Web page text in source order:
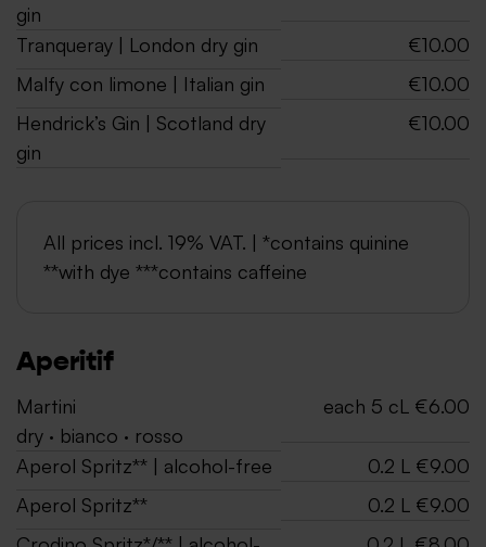
gin
Tranqueray | London dry gin
€10.00
Malfy con limone | Italian gin
€10.00
Hendrick’s Gin | Scotland dry
gin
€10.00
All prices incl. 19% VAT. | *contains quinine
**with dye ***contains caffeine
Aperitif
Martini
dry · bianco · rosso
each 5 cL €6.00
Aperol Spritz** | alcohol-free
0.2 L €9.00
Aperol Spritz**
0.2 L €9.00